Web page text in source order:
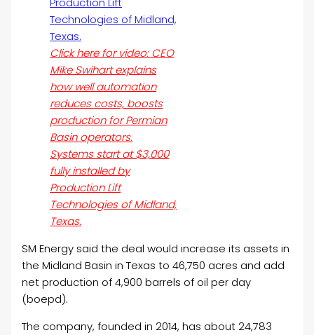
Click here for video: CEO
Mike Swihart explains
how well automation
reduces costs, boosts
production for Permian
Basin operators.
Systems start at $3,000
fully installed by
Production Lift
Technologies of Midland,
Texas.
SM Energy said the deal would increase its assets in
the Midland Basin in Texas to 46,750 acres and add
net production of 4,900 barrels of oilper day
(boepd).
The company, founded in 2014, has about 24,783